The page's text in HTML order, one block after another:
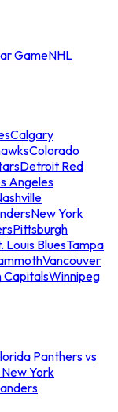
GameNHL
Calgary
Colorado
Detroit Red
Angeles
New York
Pittsburgh
Louis BluesTampa
Vancouver
CapitalsWinnipeg
Panthers vs
York